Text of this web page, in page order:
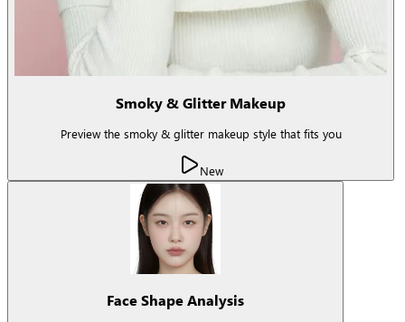
Smoky & Glitter Makeup
Preview the smoky & glitter makeup style that fits you
New
Face Shape Analysis